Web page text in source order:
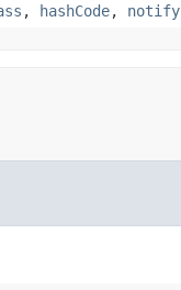
, hashCode, notify